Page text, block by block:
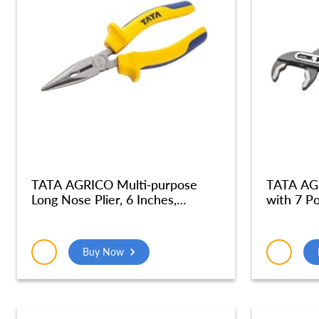
TATA AGRICO Multi-purpose
Long Nose Plier, 6 Inches,
Buy Now
TATA
with 7
Strength
Cushion